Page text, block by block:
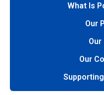
What Is
Our
Our